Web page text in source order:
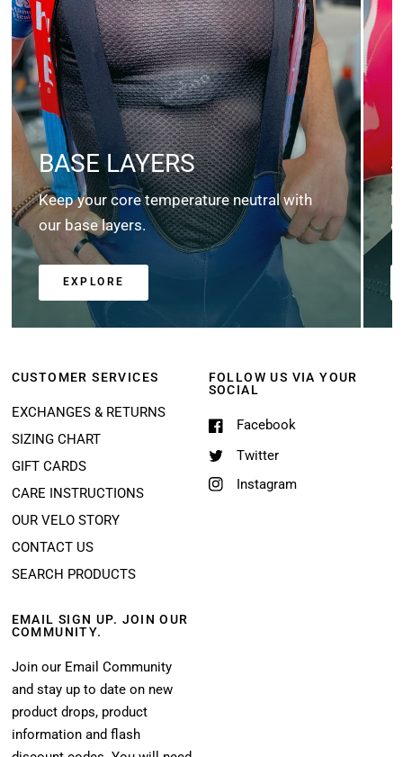
BASE LAYERS
Keep your core temperature neutral with
our base layers.
EXPLORE
CUSTOMER SERVICES
EXCHANGES & RETURNS
SIZING CHART
GIFT CARDS
CARE INSTRUCTIONS
OUR VELO STORY
CONTACT US
SEARCH PRODUCTS
FOLLOW US VIA YOUR
SOCIAL
Facebook
Twitter
Instagram
EMAIL SIGN UP. JOIN OUR
COMMUNITY.
Join our Email Community
and stay up to date on new
product drops, product
information and flash